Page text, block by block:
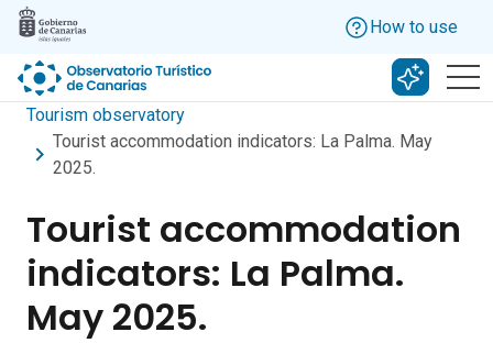
Skip to main content
How to use
Search
Tourism observatory
Tourist accommodation indicators: La Palma. May
2025.
Tourist accommodation
indicators: La Palma.
May 2025.